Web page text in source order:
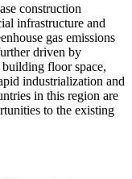
construction
infrastructure and
gas emissions
driven by
floor space,
industrialization and
in this region are
to the existing